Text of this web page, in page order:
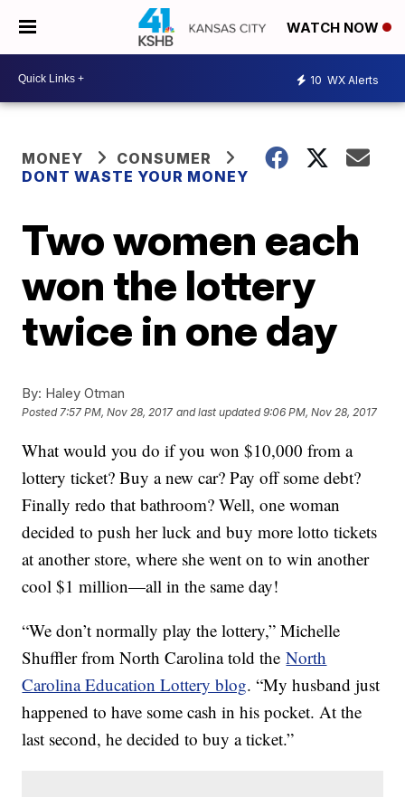
WATCH NOW
10 WX Alerts
MONEY
CONSUMER
DONT WASTE YOUR MONEY
Two women each
won the lottery
twice in one day
By: Haley Otman
Posted7:57 PM, Nov 28, 2017 and last updated 9:06 PM, Nov 28, 2017
What would you do if you won $10,000 from a
lottery ticket? Buy a new car? Pay off some debt?
Finally redo that bathroom? Well, one woman
decided to push her luck and buy more lotto tickets
at another store, where she went on to win another
cool $1 million—all in the same day!
“We don’t normally play the lottery,” Michelle
Shuffler from North Carolina told theNorth
Carolina Education Lottery blog. “My husband just
happened to have some cash in his pocket. At the
last second, he decided to buy a ticket.”